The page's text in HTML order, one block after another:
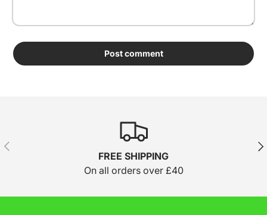
Post comment
Previous
FREE SHIPPING
On all orders over £40